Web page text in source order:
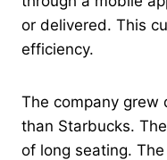
or delivered. This
efficiency.
The company grew
than Starbucks.
of long seating.